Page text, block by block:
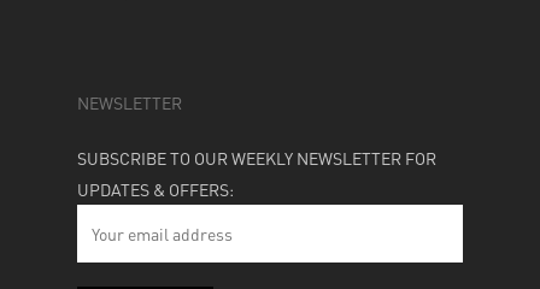
NEWSLETTER
SUBSCRIBE TO OUR WEEKLY NEWSLETTER FOR
UPDATES & OFFERS: